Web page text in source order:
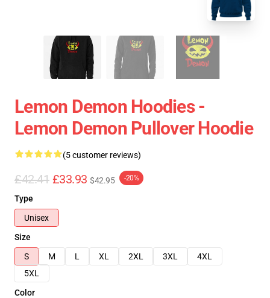
Lemon Demon Hoodies -
Lemon Demon Pullover Hoodie
(5 customer reviews)
£42.41 £33.93 $42.95 -20%
Type
Unisex
Size
S
M L XL 2XL 3XL
4XL
5XL
Color